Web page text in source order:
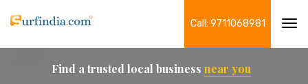
Call: 9711068981
Find a trusted local business near you